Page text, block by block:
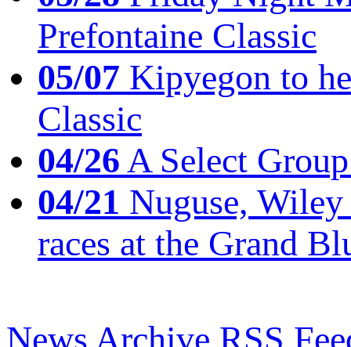
Prefontaine Classic
05/07 Kipyegon to
Classic
04/26A Select
04/21 Nuguse,
races at the Grand
News Archive RSS